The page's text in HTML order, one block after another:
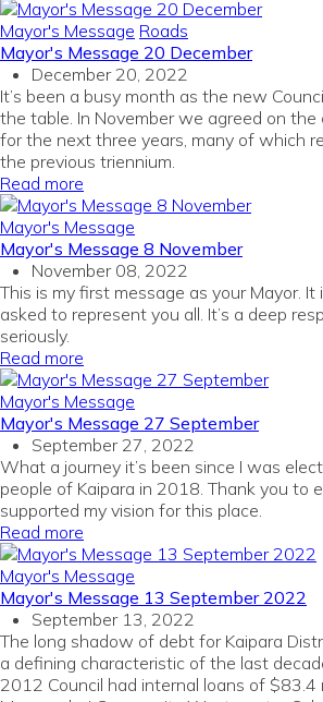
Mayor's Message Roads
Mayor's Message 20 December
December 20, 2022
It’s been a busy month as the new
the table. In November we agreed on
for the next three years, many of which
the previous triennium.
Read more
Mayor's Message
Mayor's Message 8 November
November 08, 2022
This is my first message as your Mayor. It
asked to represent you all. It’s a deep
seriously.
Read more
Mayor's Message
Mayor's Message 27 September
September 27, 2022
What a journey it’s been since I was
people of Kaipara in 2018. Thank you to
supported my vision for this place.
Read more
Mayor's Message
Mayor's Message 13 September 2022
September 13, 2022
The long shadow of debt for Kaipara
a defining characteristic of the last
2012 Council had internal loans of $83.4